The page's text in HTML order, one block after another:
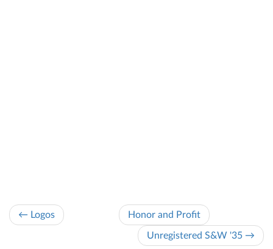
← Logos Honor and Profit
Unregistered S&W '35 →